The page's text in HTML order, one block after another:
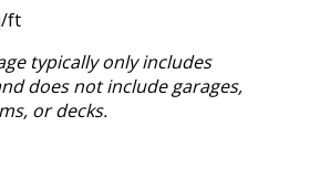
ft
typically only includes
does not include garages,
or decks.